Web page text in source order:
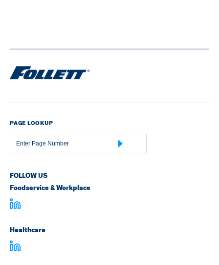
PAGE LOOKUP
Page
Number
FOLLOW US
Foodservice & Workplace
Healthcare